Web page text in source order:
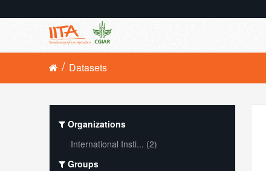
Datasets
Organizations
International Insti... (2)
Groups